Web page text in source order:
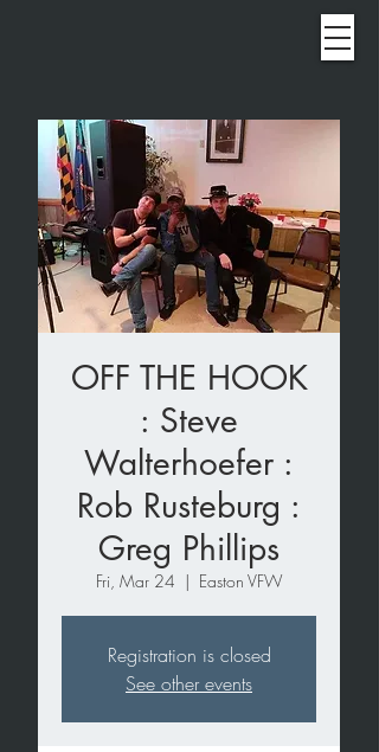
OFF THE HOOK
: Steve
Walterhoefer :
Rob Rusteburg :
Greg Phillips
Fri, Mar 24
  |
Easton VFW
Registration is closed
See other events